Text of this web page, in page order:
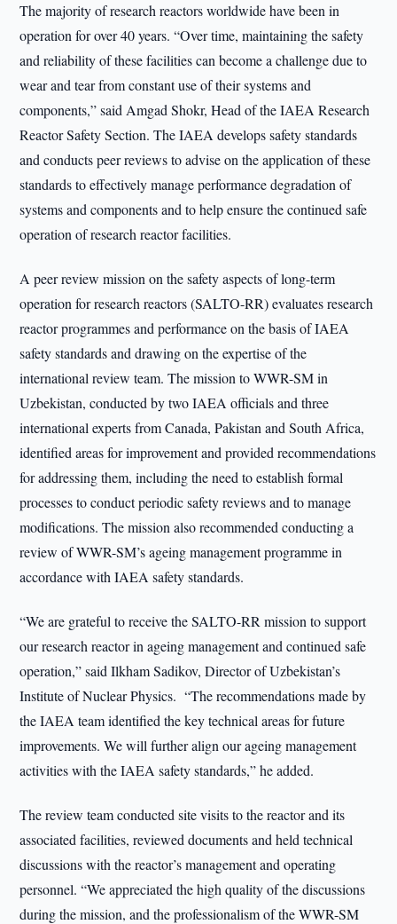
The majority of research reactors worldwide have been in
operation for over 40 years. “Over time, maintaining the safety
and reliability of these facilities can become a challenge due to
wear and tear from constant use of their systems and
components,” said Amgad Shokr, Head of the IAEA Research
Reactor Safety Section. The IAEA develops safety standards
and conducts peer reviews to advise on the application of these
standards to effectively manage performance degradation of
systems and components and to help ensure the continued safe
operation of research reactor facilities.
A peer review mission on the safety aspects of long-term
operation for research reactors (SALTO-RR) evaluates research
reactor programmes and performance on the basis of IAEA
safety standards and drawing on the expertise of the
international review team. The mission to WWR-SM in
Uzbekistan, conducted by two IAEA officials and three
international experts from Canada, Pakistan and South Africa,
identified areas for improvement and provided recommendations
for addressing them, including the need to establish formal
processes to conduct periodic safety reviews and to manage
modifications. The mission also recommended conducting a
review of WWR-SM’s ageing management programme in
accordance with IAEA safety standards.
“We are grateful to receive the SALTO-RR mission to support
our research reactor in ageing management and continued safe
operation,” said Ilkham Sadikov, Director of Uzbekistan’s
Institute of Nuclear Physics. “The recommendations made by
the IAEA team identified the key technical areas for future
improvements. We will further align our ageing management
activities with the IAEA safety standards,” he added.
The review team conducted site visits to the reactor and its
associated facilities, reviewed documents and held technical
discussions with the reactor’s management and operating
personnel. “We appreciated the high quality of the discussions
during the mission, and the professionalism of the WWR-SM